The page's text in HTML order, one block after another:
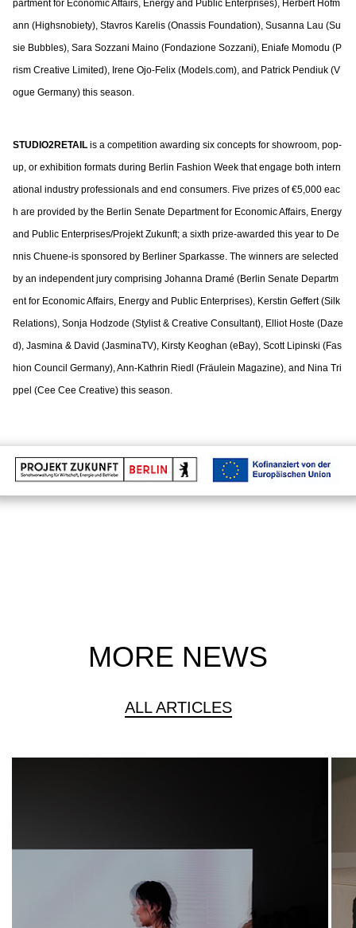
partment for Economic Affairs, Energy and Public Enterprises), Herbert Hofm
ann (Highsnobiety), Stavros Karelis (Onassis Foundation), Susanna Lau (Su
sie Bubbles), Sara Sozzani Maino (Fondazione Sozzani), Eniafe Momodu (P
rism Creative Limited), Irene Ojo-Felix (Models.com), and Patrick Pendiuk (V
ogue Germany) this season.
STUDIO2RETAIL is a competition awarding six concepts for showroom, pop-
up, or exhibition formats during Berlin Fashion Week that engage both intern
ational industry professionals and end consumers. Five prizes of €5,000 eac
h are provided by the Berlin Senate Department for Economic Affairs, Energy
and Public Enterprises/Projekt Zukunft; a sixth prize-awarded this year to De
nnis Chuene-is sponsored by Berliner Sparkasse. The winners are selected
by an independent jury comprising Johanna Dramé (Berlin Senate Departm
ent for Economic Affairs, Energy and Public Enterprises), Kerstin Geffert (Silk
Relations), Sonja Hodzode (Stylist & Creative Consultant), Elliot Hoste (Daze
d), Jasmina & David (JasminaTV), Kirsty Keoghan (eBay), Scott Lipinski (Fas
hion Council Germany), Ann-Kathrin Riedl (Fräulein Magazine), and Nina Tri
ppel (Cee Cee Creative) this season.
MORE NEWS
ALL ARTICLES